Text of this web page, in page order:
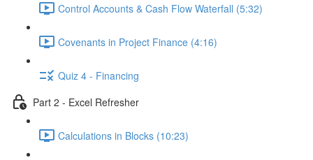
Control Accounts & Cash Flow Waterfall (5:32)
Covenants in Project Finance (4:16)
Quiz 4 - Financing
Part 2 - Excel Refresher
Calculations in Blocks (10:23)